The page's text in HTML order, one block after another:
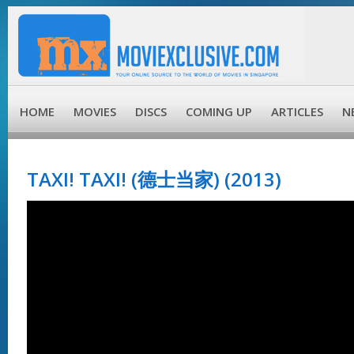
HOME MOVIES DISCS COMING UP ARTICLES
TAXI! TAXI! (德士当家) (2013)